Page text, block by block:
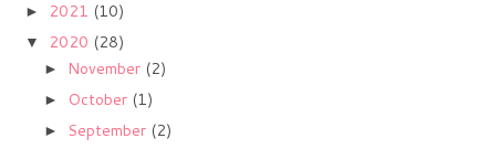
► 2021 (10)
▼ 2020 (28)
► November (2)
► October (1)
► September (2)